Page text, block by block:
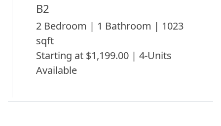
B2
2 Bedroom | 1 Bathroom | 1023
sqft
Starting at $1,199.00 | 4-Units
Available